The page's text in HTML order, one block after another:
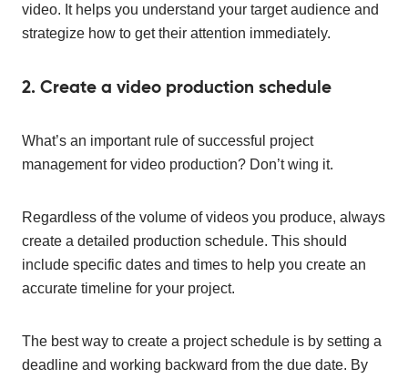
video. It helps you understand your target audience and
strategize how to get their attention immediately.
2. Create a video production schedule
What’s an important rule of successful project
management for video production? Don’t wing it.
Regardless of the volume of videos you produce, always
create a detailed production schedule. This should
include specific dates and times to help you create an
accurate timeline for your project.
The best way to create a project schedule is by setting a
deadline and working backward from the due date. By